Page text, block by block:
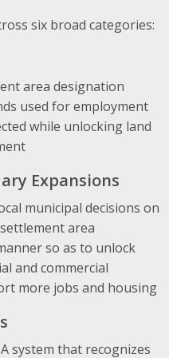
six broad categories:
area designation
used for employment
while unlocking land
Expansions
municipal decisions on
area
so as to unlock
and commercial
more jobs and housing
system that recognizes